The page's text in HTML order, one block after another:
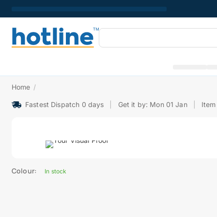
Home /
Fastest Dispatch 0 days Get it by: Mon 01 Jan
Colour: In stock